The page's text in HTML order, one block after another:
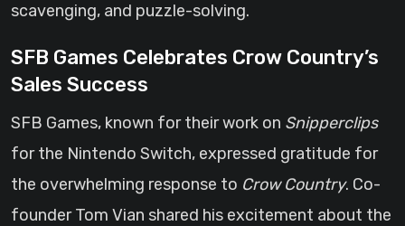
scavenging, and puzzle-solving.
SFB Games Celebrates Crow Country’s
Sales Success
SFB Games, known for their work on Snipperclips
for the Nintendo Switch, expressed gratitude for
the overwhelming response to Crow Country. Co-
founder Tom Vian shared his excitement about the